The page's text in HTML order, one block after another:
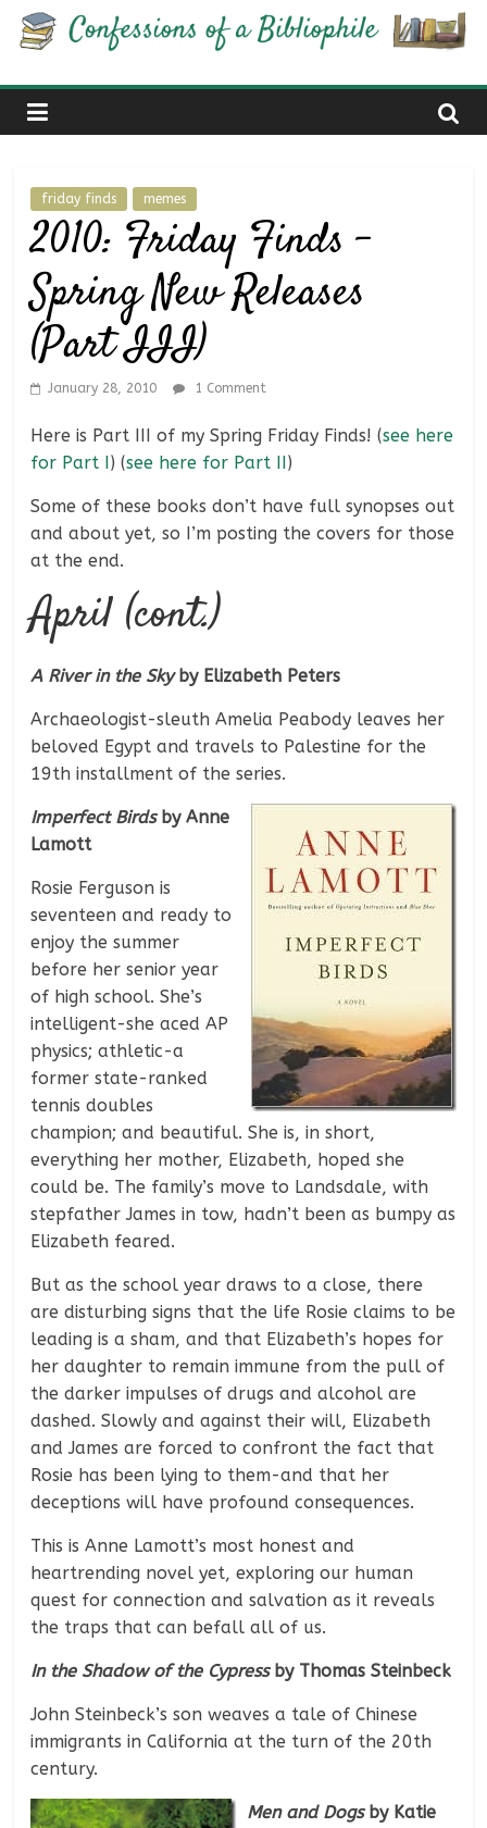
Skip
Confessions
of
a
Bibliophile
Book
Reviews
and
Little
friday finds memes
2010: Friday Finds –
Spring New Releases
(Part III)
January 28, 2010 1 Comment
Here is Part III of my Spring Friday Finds! (see here
for Part I ) (see here for Part II )
Some of these books don’t have full synopses out
and about yet, so I’m posting the covers for those
at the end.
April (cont.)
A River in the Sky by Elizabeth Peters
Archaeologist-sleuth Amelia Peabody leaves her
beloved Egypt and travels to Palestine for the
19th installment of the series.
Imperfect Birds by Anne
Lamott
Rosie Ferguson is
seventeen and ready to
enjoy the summer
before her senior year
of high school. She’s
intelligent-she aced AP
physics; athletic-a
former state-ranked
tennis doubles
champion; and beautiful. She is, in short,
everything her mother, Elizabeth, hoped she
could be. The family’s move to Landsdale, with
stepfather James in tow, hadn’t been as bumpy as
Elizabeth feared.
But as the school year draws to a close, there
are disturbing signs that the life Rosie claims to be
leading is a sham, and that Elizabeth’s hopes for
her daughter to remain immune from the pull of
the darker impulses of drugs and alcohol are
dashed. Slowly and against their will, Elizabeth
and James are forced to confront the fact that
Rosie has been lying to them-and that her
deceptions will have profound consequences.
This is Anne Lamott’s most honest and
heartrending novel yet, exploring our human
quest for connection and salvation as it reveals
the traps that can befall all of us.
In the Shadow of the Cypressby Thomas Steinbeck
John Steinbeck’s son weaves a tale of Chinese
immigrants in California at the turn of the 20th
century.
Men and Dogsby Katie